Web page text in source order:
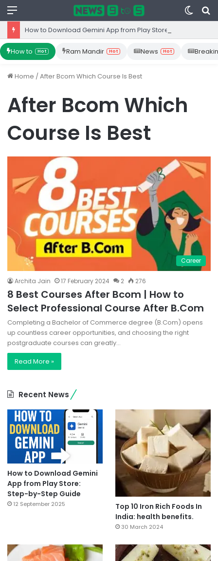
Menu
Switch
skin
How to Hot Ram Mandir Hot News Hot
Home /After Bcom Which Course Is Best
After Bcom Which
Course Is Best
Career
Archita Jain 17 February 2024 2 276
8 Best Courses After Bcom | How to
Select Professional Course After B.Com
Completing a Bachelor of Commerce degree (B.Com) opens
up countless career opportunities, and choosing the right
postgraduate courses can greatly…
Read More »
Recent News
How to Download Gemini
App from Play Store:
Step-by-Step Guide
12 September 2025
Top 10 Iron Rich Foods In
India: health benefits.
30 March 2024